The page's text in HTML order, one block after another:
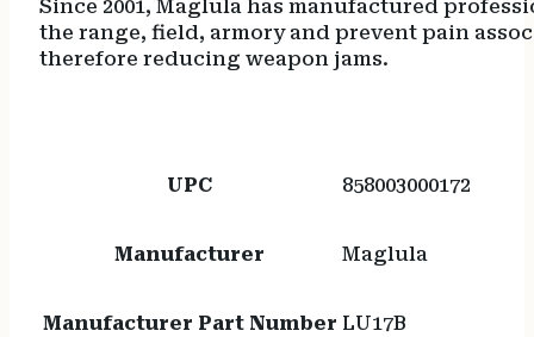
Since 2001, Maglula has manufactured
the range, field, armory and prevent pain
therefore reducing weapon jams.
UPC 858003000172
Manufacturer Maglula
Manufacturer Part Number LU17B